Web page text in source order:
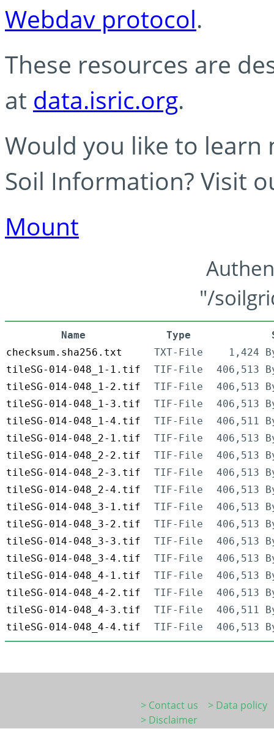
Webdav protocol.
These resources are
at data.isric.org.
Would you like to learn
Soil Information? Visit
Mount
"/
Name Type
checksum.sha256.txt
TXT-File
1,424
tileSG-014-048_1-1.tif
TIF-File
406,513
tileSG-014-048_1-2.tif
TIF-File
406,513
tileSG-014-048_1-3.tif
TIF-File
406,513
tileSG-014-048_1-4.tif
TIF-File
406,511
tileSG-014-048_2-1.tif
TIF-File
406,513
tileSG-014-048_2-2.tif
TIF-File
406,513
tileSG-014-048_2-3.tif
TIF-File
406,513
tileSG-014-048_2-4.tif
TIF-File
406,513
tileSG-014-048_3-1.tif
TIF-File
406,513
tileSG-014-048_3-2.tif
TIF-File
406,513
tileSG-014-048_3-3.tif
TIF-File
406,513
tileSG-014-048_3-4.tif
TIF-File
406,513
tileSG-014-048_4-1.tif
TIF-File
406,513
tileSG-014-048_4-2.tif
TIF-File
406,513
tileSG-014-048_4-3.tif
TIF-File
406,511
tileSG-014-048_4-4.tif
TIF-File 406,513
> Contact us
> Data policy
> Disclaimer